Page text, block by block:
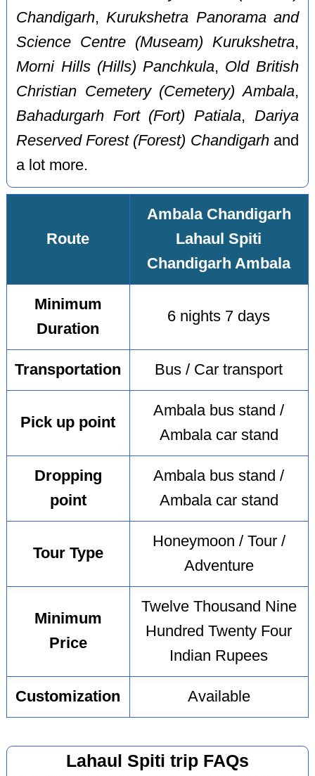
Chandigarh, Kurukshetra Panorama and
Science Centre (Museam) Kurukshetra,
Morni Hills (Hills) Panchkula, Old British
Christian Cemetery (Cemetery) Ambala,
Bahadurgarh Fort (Fort) Patiala, Dariya
Reserved Forest (Forest) Chandigarhand
a lot more.
Route
Ambala Chandigarh
Lahaul Spiti
Chandigarh Ambala
Minimum
Duration
6 nights 7 days
Transportation Bus / Car transport
Pick up point
Ambala bus stand /
Ambala car stand
Dropping
point
Ambala bus stand /
Ambala car stand
Tour Type
Honeymoon / Tour /
Adventure
Minimum
Price
Twelve Thousand Nine
Hundred Twenty Four
Indian Rupees
Customization Available
Lahaul Spiti trip FAQs